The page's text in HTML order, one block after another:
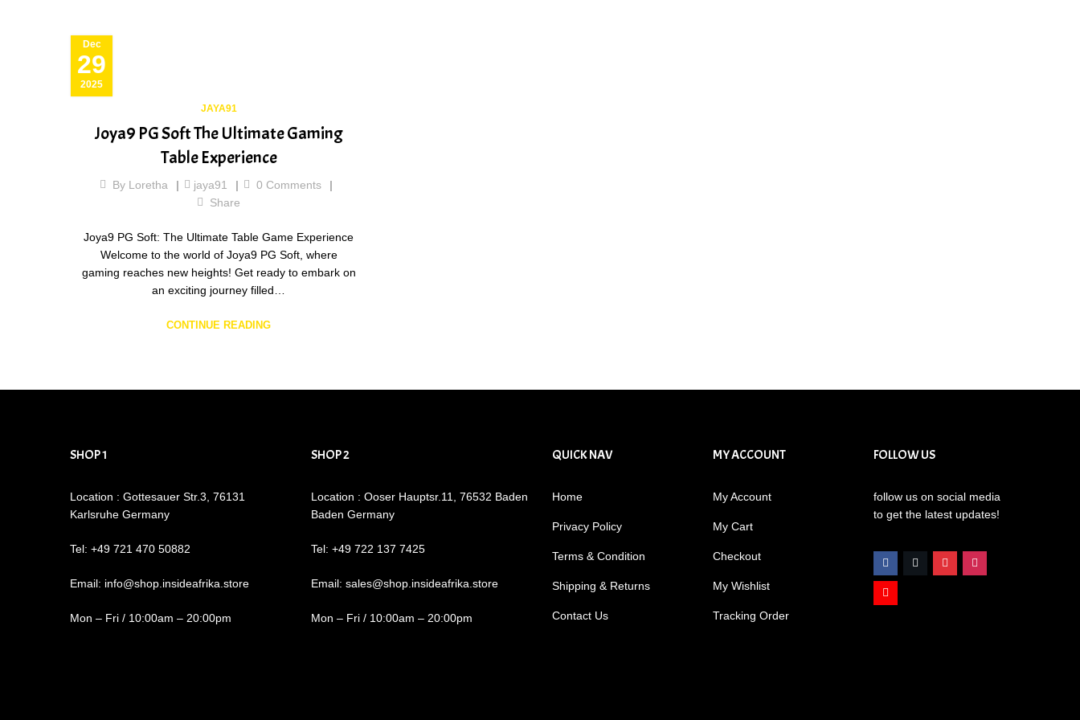
29
Dec
2025
JAYA91
Joya9 PG Soft The Ultimate Gaming
Table Experience
By Loretha jaya91 0 Comments
Share
Joya9 PG Soft: The Ultimate Table Game Experience
Welcome to the world of Joya9 PG Soft, where
gaming reaches new heights! Get ready to embark on
an exciting journey filled…
CONTINUE READING
SHOP 1
Location : Gottesauer Str.3, 76131
Karlsruhe Germany
Tel: +49 721 470 50882
Email: info@shop.insideafrika.store
Mon – Fri / 10:00am – 20:00pm
SHOP 2
Location : Ooser Hauptsr.11, 76532 Baden
Baden Germany
Tel: +49 722 137 7425
Email: sales@shop.insideafrika.store
Mon – Fri / 10:00am – 20:00pm
QUICK NAV
Home
Privacy Policy
Terms & Condition
Shipping & Returns
Contact Us
MY ACCOUNT
My Account
My Cart
Checkout
My Wishlist
Tracking Order
FOLLOW US
follow us on social media
to get the latest updates!